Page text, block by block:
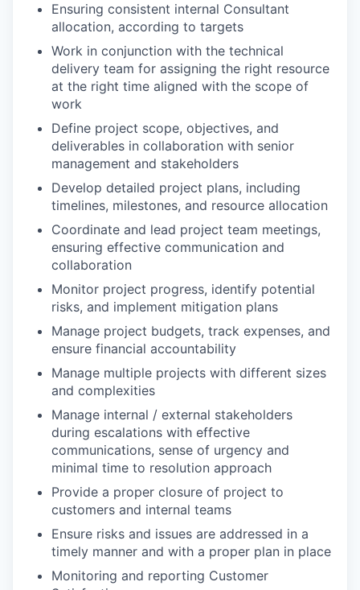
Ensuring consistent internal Consultant
allocation, according to targets
Work in conjunction with the technical
delivery team for assigning the right resource
at the right time aligned with the scope of
work
Define project scope, objectives, and
deliverables in collaboration with senior
management and stakeholders
Develop detailed project plans, including
timelines, milestones, and resource allocation
Coordinate and lead project team meetings,
ensuring effective communication and
collaboration
Monitor project progress, identify potential
risks, and implement mitigation plans
Manage project budgets, track expenses, and
ensure financial accountability
Manage multiple projects with different sizes
and complexities
Manage internal / external stakeholders
during escalations with effective
communications, sense of urgency and
minimal time to resolution approach
Provide a proper closure of project to
customers and internal teams
Ensure risks and issues are addressed in a
timely manner and with a proper plan in place
Monitoring and reporting Customer